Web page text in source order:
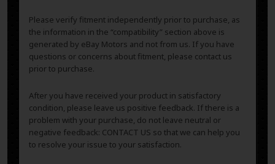
Please verify fitment independently prior to purchase, as
the information in the “compatibility” section above is
generated by eBay Motors and not from us. If you have
questions or concerns about fitment, please contact us
prior to purchase.
After you have received your product in satisfactory
condition, please leave us positive feedback. If there is a
problem with your purchase, do not leave neutral or
negative feedback: CONTACT US so that we can help you
to resolve your issue to your satisfaction.